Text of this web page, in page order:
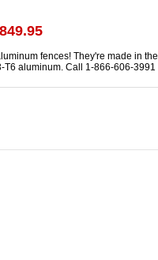
fences! They're made in
aluminum. Call 1-866-606-3991